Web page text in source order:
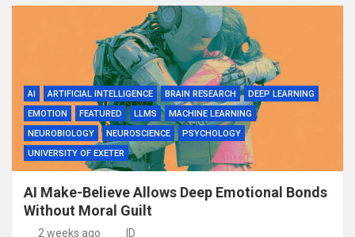
AI ARTIFICIAL INTELLIGENCE BRAIN RESEARCH
DEEP LEARNING
EMOTION
FEATURED LLMS
MACHINE LEARNING
NEUROBIOLOGY
NEUROSCIENCE
PSYCHOLOGY
UNIVERSITY OF EXETER
AI Make-Believe Allows Deep Emotional Bonds
Without Moral Guilt
2 weeks ago ID